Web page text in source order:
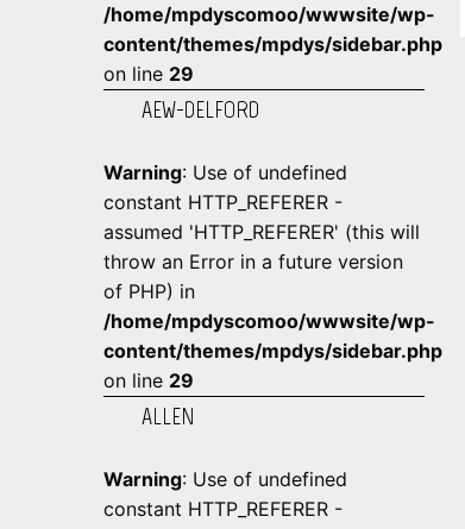
/home/mpdyscomoo/wwwsite/wp-
content/themes/mpdys/sidebar.php
on line 29
AEW-DELFORD
Warning: Use of undefined
constant HTTP_REFERER -
assumed 'HTTP_REFERER' (this will
throw an Error in a future version
of PHP) in
/home/mpdyscomoo/wwwsite/wp-
content/themes/mpdys/sidebar.php
on line 29
ALLEN
Warning: Use of undefined
constant HTTP_REFERER -